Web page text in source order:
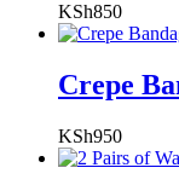
KSh850
Crepe
KSh950